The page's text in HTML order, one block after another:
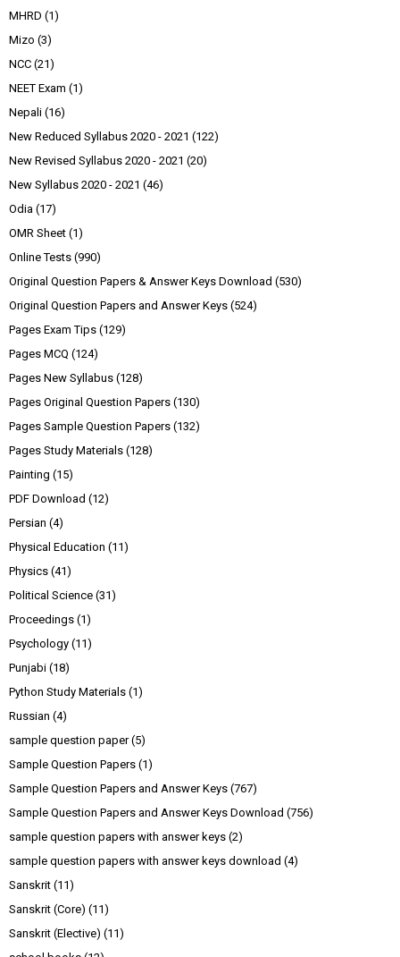
MHRD (1)
Mizo (3)
NCC (21)
NEET Exam (1)
Nepali (16)
New Reduced Syllabus 2020 - 2021 (122)
New Revised Syllabus 2020 - 2021 (20)
New Syllabus 2020 - 2021 (46)
Odia (17)
OMR Sheet (1)
Online Tests (990)
Original Question Papers & Answer Keys Download (530)
Original Question Papers and Answer Keys (524)
Pages Exam Tips (129)
Pages MCQ (124)
Pages New Syllabus (128)
Pages Original Question Papers (130)
Pages Sample Question Papers (132)
Pages Study Materials (128)
Painting (15)
PDF Download (12)
Persian (4)
Physical Education (11)
Physics (41)
Political Science (31)
Proceedings (1)
Psychology (11)
Punjabi (18)
Python Study Materials (1)
Russian (4)
sample question paper (5)
Sample Question Papers (1)
Sample Question Papers and Answer Keys (767)
Sample Question Papers and Answer Keys Download (756)
sample question papers with answer keys (2)
sample question papers with answer keys download (4)
Sanskrit (11)
Sanskrit (Core) (11)
Sanskrit (Elective) (11)